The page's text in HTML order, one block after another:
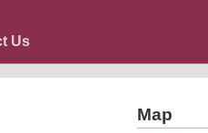
Us
Map